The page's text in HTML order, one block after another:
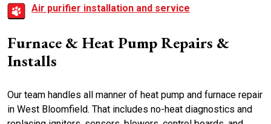
Air purifier installation and service
Furnace & Heat Pump Repairs &
Installs
Our team handles all manner of heat pump and furnace repair
in West Bloomfield. That includes no-heat diagnostics and